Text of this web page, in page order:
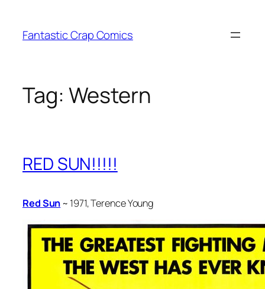
content
Fantastic Crap Comics
Tag: Western
RED SUN!!!!!
Red Sun ~ 1971, Terence Young